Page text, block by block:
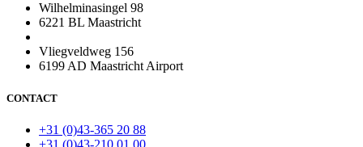
Wilhelminasingel 98
6221 BL Maastricht
Vliegveldweg 156
6199 AD Maastricht Airport
CONTACT
+31 (0)43-365 20 88
+31 (0)43-210 01 00